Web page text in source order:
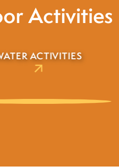
Activities
WILDLIFE